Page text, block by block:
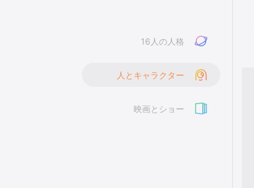
16人の人格
人とキャラクター
映画とショー